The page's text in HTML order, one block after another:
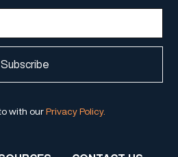
with ourPrivacy Policy.